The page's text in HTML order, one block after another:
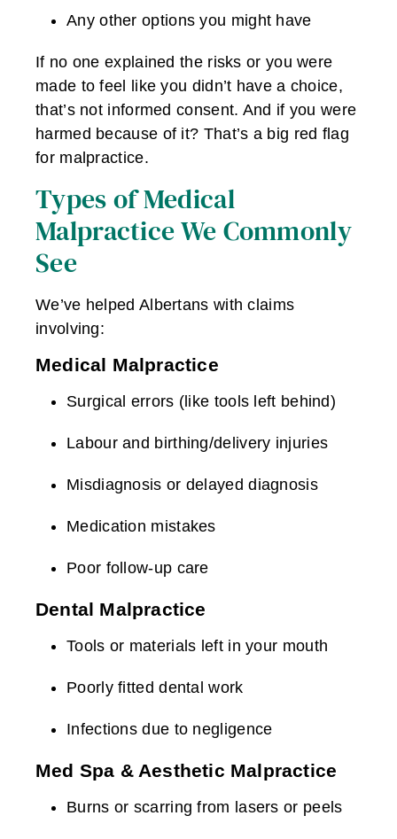
Any other options you might have
If no one explained the risks or you were
made to feel like you didn’t have a choice,
that’s not informed consent. And if you were
harmed because of it? That’s a big red flag
for malpractice.
Types of Medical
Malpractice We Commonly
See
We’ve helped Albertans with claims
involving:
Medical Malpractice
Surgical errors (like tools left behind)
Labour and birthing/delivery injuries
Misdiagnosis or delayed diagnosis
Medication mistakes
Poor follow-up care
Dental Malpractice
Tools or materials left in your mouth
Poorly fitted dental work
Infections due to negligence
Med Spa & Aesthetic Malpractice
Burns or scarring from lasers or peels